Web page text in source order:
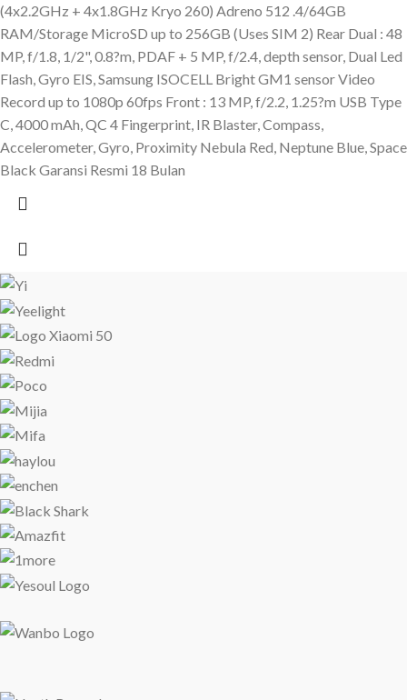
(4x2.2GHz + 4x1.8GHz Kryo 260) Adreno 512 .4/64GB
RAM/Storage MicroSD up to 256GB (Uses SIM 2) Rear Dual : 48
MP, f/1.8, 1/2", 0.8?m, PDAF + 5 MP, f/2.4, depth sensor, Dual Led
Flash, Gyro EIS, Samsung ISOCELL Bright GM1 sensor Video
Record up to 1080p 60fps Front : 13 MP, f/2.2, 1.25?m USB Type
C, 4000 mAh, QC 4 Fingerprint, IR Blaster, Compass,
Accelerometer, Gyro, Proximity Nebula Red, Neptune Blue, Space
Black Garansi Resmi 18 Bulan